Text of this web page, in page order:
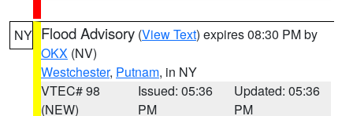
NY Flood Advisory (View Text) expires 08:30 PM by
OKX (NV)
Westchester, Putnam, in NY
VTEC# 98
(NEW)
Issued: 05:36
PM
Updated: 05:36
PM